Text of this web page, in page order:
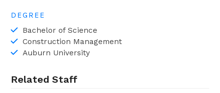
DEGREE
Bachelor of Science
Construction Management
Auburn University
Related Staff